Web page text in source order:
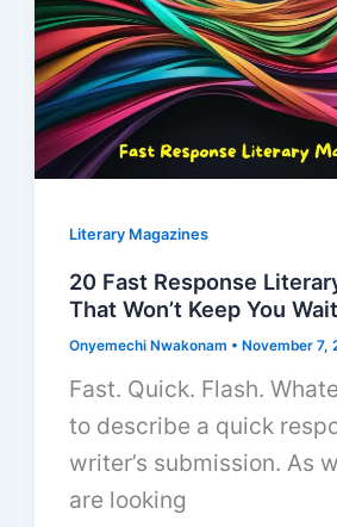
Literary Magazines
20 Fast Response
That Won’t Keep You
Onyemechi Nwakonam •November 7,
Fast. Quick. Flash.
to describe a quick
writer’s submission. As
are looking